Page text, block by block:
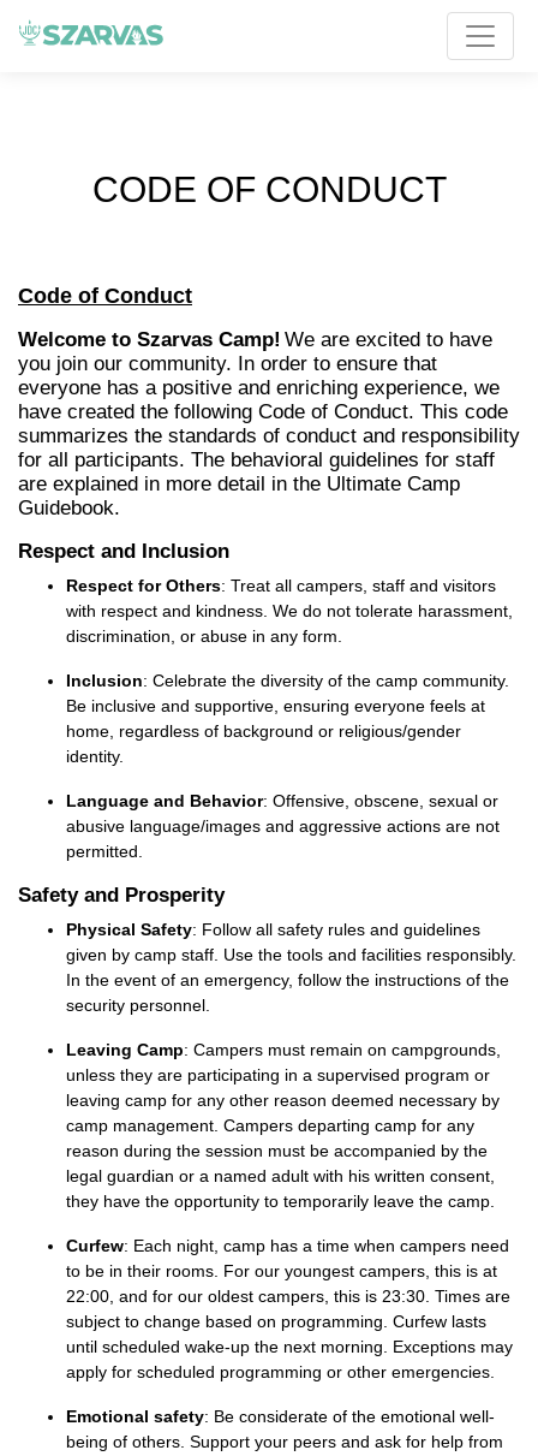
CODE OF CONDUCT
Code of Conduct
Welcome to Szarvas Camp! We are excited to have
you join our community. In order to ensure that
everyone has a positive and enriching experience, we
have created the following Code of Conduct. This code
summarizes the standards of conduct and responsibility
for all participants. The behavioral guidelines for staff
are explained in more detail in the Ultimate Camp
Guidebook.
Respect and Inclusion
Respect for Others: Treat all campers, staff and visitors
with respect and kindness. We do not tolerate harassment,
discrimination, or abuse in any form
Inclusion: Celebrate the diversity of the camp community.
Be inclusive and supportive, ensuring everyone feels at
home, regardless of background or religious/gender
identity.
Language and Behavior: Offensive, obscene, sexual or
abusive language/images and aggressive actions are not
permitted
Safety and Prosperity
Physical Safety: Follow all safety rules and guidelines
given by camp staff. Use the tools and facilities responsibly.
In the event of an emergency, follow the instructions of the
security personnel.
Leaving Camp: Campers must remain on campgrounds,
unless they are participating in a supervised program or
leaving camp for any other reason deemed necessary by
camp management. Campers departing camp for any
reason during the session must be accompanied by the
legal guardian or a named adult with his written consent,
they have the opportunity to temporarily leave the camp.
Curfew: Each night, camp has a time when campers need
to be in their rooms. For our youngest campers, this is at
22:00, and for our oldest campers, this is 23:30. Times are
subject to change based on programming. Curfew lasts
until scheduled wake-up the next morning.
Exceptions may
apply for scheduled programming or other emergencies.
Emotional safety: Be considerate of the emotional well-
being of others. Support your peers and ask for help from